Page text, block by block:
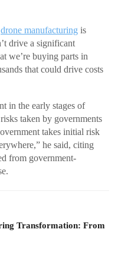
drone manufacturing is
drive a significant
we’re buying parts in
that could drive costs
in the early stages of
taken by governments
takes initial risk
he said, citing
from government-
Transformation: From